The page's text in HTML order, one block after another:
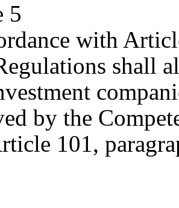
5
with
shall
by the
101,